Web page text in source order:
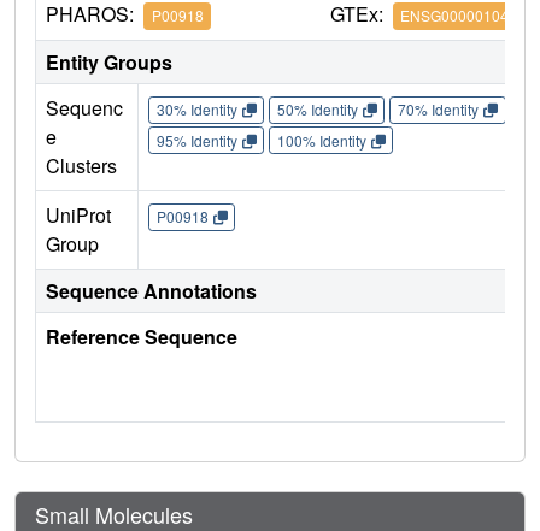
PHAROS: P00918 GTEx: ENSG00000104267
Entity Groups
Sequenc
e
Clusters
30% Identity 50% Identity 70% Identity
95% Identity
100% Identity
UniProt
Group
P00918
Sequence Annotations
Reference Sequence
Small Molecules